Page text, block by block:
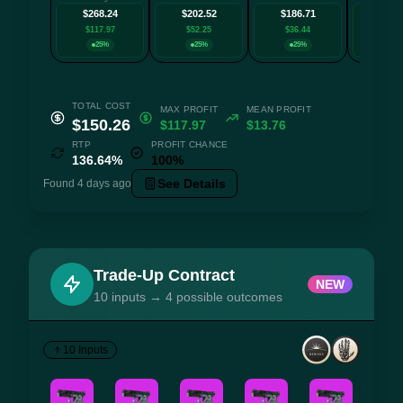
$268.24
$117.97
25%
$202.52
$52.25
25%
$186.71
$36.44
25%
TOTAL COST
$150.26
MAX PROFIT
$117.97
MEAN PROFIT
$13.76
RTP
136.64%
PROFIT CHANCE
100%
Found 4 days ago See Details
Trade-Up Contract
10 inputs → 4 possible outcomes
NEW
10 Inputs